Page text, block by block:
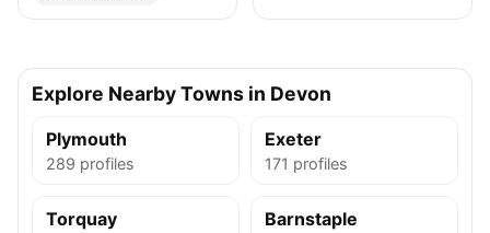
Explore Nearby Towns in Devon
Plymouth
289 profiles
Exeter
171 profiles
Torquay Barnstaple